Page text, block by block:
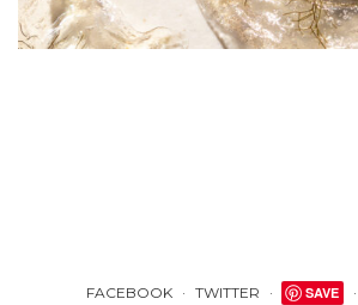
FACEBOOK TWITTER SAVE